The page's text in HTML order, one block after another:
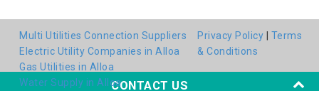
CONTACT US
Multi Utilities Connection Suppliers
Electric Utility Companies in Alloa
Gas Utilities in Alloa
Water Supply in Alloa
Privacy Policy
Terms
& Conditions